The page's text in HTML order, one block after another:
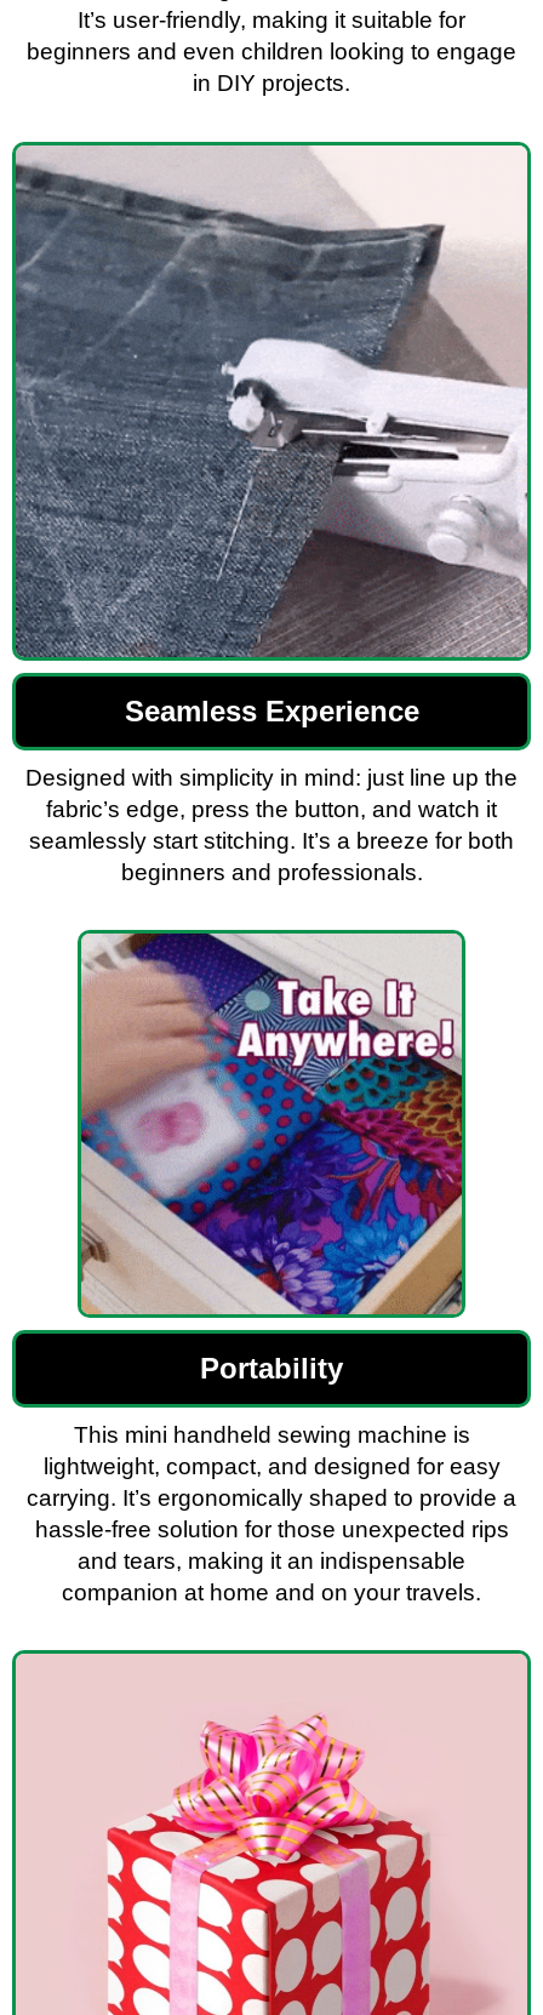
It’s user-friendly, making it suitable for
beginners and even children looking to engage
in DIY projects.
Seamless Experience
Designed with simplicity in mind: just line up the
fabric’s edge, press the button, and watch it
seamlessly start stitching. It’s a breeze for both
beginners and professionals.
Portability
This mini handheld sewing machine is
lightweight, compact, and designed for easy
carrying. It’s ergonomically shaped to provide a
hassle-free solution for those unexpected rips
and tears, making it an indispensable
companion at home and on your travels.